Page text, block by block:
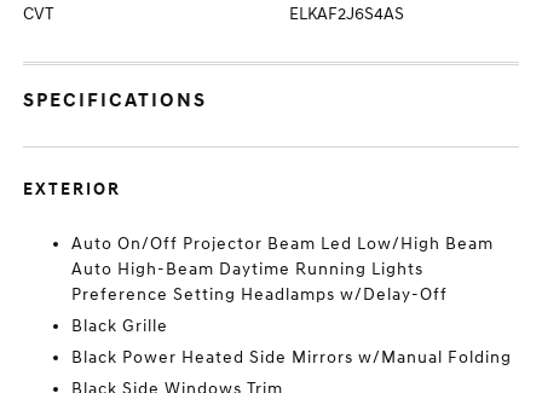
CVT ELKAF2J6S4AS
SPECIFICATIONS
EXTERIOR
Auto On/Off Projector Beam Led Low/High Beam
Auto High-Beam Daytime Running Lights
Preference Setting Headlamps w/Delay-Off
Black Grille
Black Power Heated Side Mirrors w/Manual Folding
Black Side Windows Trim